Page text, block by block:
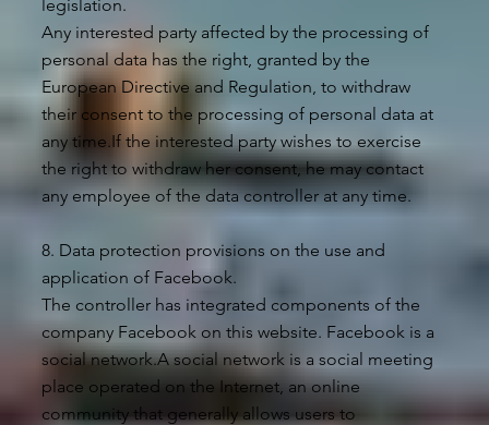
legislation.
Any interested party affected by the processing of
personal data has the right, granted by the
European Directive and Regulation, to withdraw
their consent to the processing of personal data at
any time.If the interested party wishes to exercise
the right to withdraw her consent, he may contact
any employee of the data controller at any time.
8. Data protection provisions on the use and
application of Facebook.
The controller has integrated components of the
company Facebook on this website. Facebook is a
social network.A social network is a social meeting
place operated on the Internet, an online
community that generally allows users to